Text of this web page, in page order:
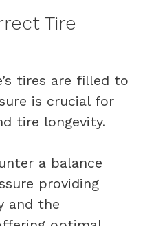
Tire
tires are filled to
is crucial for
tire longevity.
a balance
providing
and the